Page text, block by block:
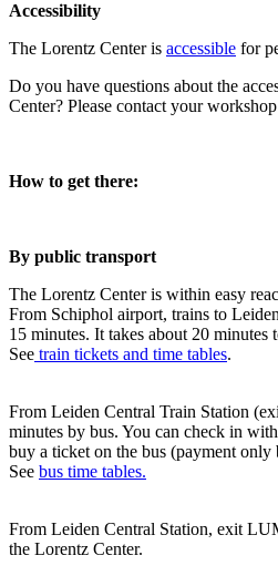
Accessibility
The Lorentz Center is accessible for
Do you have questions about the
Center? Please contact your
How to get there:
By public transport
The Lorentz Center is within easy
From Schiphol airport, trains to
15 minutes. It takes about 20 minutes
See train tickets and time tables.
From Leiden Central Train Station
minutes by bus. You can check in
buy a ticket on the bus (payment only
See bus time tables.
From Leiden Central Station, exit
the Lorentz Center.